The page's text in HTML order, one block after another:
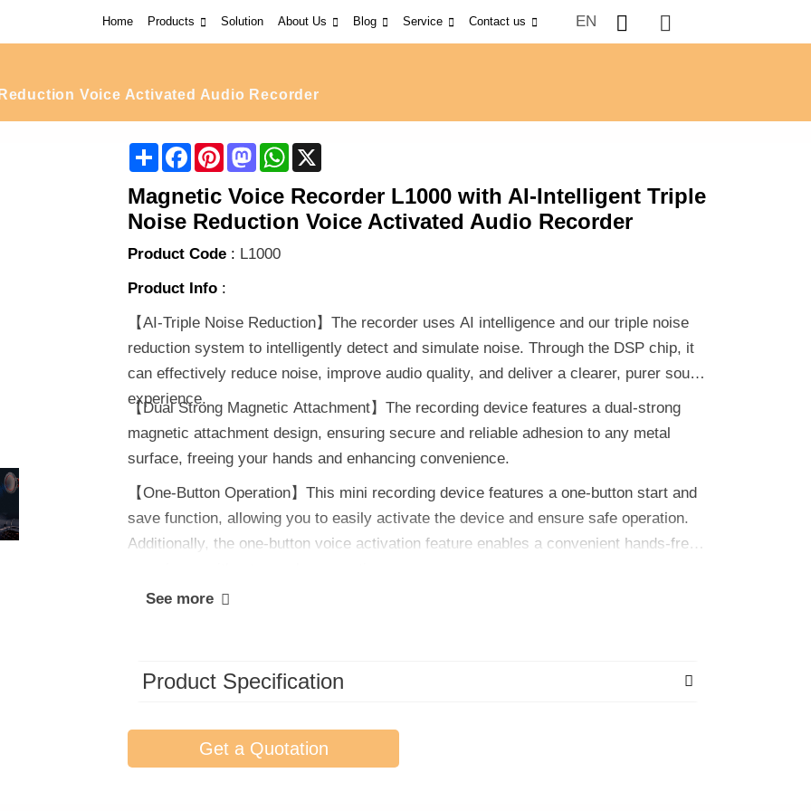
Home Products Solution About Us Blog Service Contact us EN
Voice Activated Audio Recorder
Share FacebookPinterestMastodonWhatsApp
Magnetic Voice Recorder L1000 with AI-Intelligent Triple
Noise Reduction Voice Activated Audio Recorder
Product Code : L1000
Product Info :
【AI-Triple Noise Reduction】The recorder uses AI intelligence and our triple noise
reduction system to intelligently detect and simulate noise. Through the DSP chip, it
can effectively reduce noise, improve audio quality, and deliver a clearer, purer sound
experience.
【Dual Strong Magnetic Attachment】The recording device features a dual-strong
magnetic attachment design, ensuring secure and reliable adhesion to any metal
surface, freeing your hands and enhancing convenience.
【One-Button Operation】This mini recording device features a one-button start and
save function, allowing you to easily activate the device and ensure safe operation.
Additionally, the one-button voice activation feature enables a convenient hands-free
See more
Product Specification
Get a Quotation